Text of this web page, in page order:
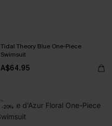
Tidal Theory Blue One-Piece
Swimsuit
A$64.95
-20%